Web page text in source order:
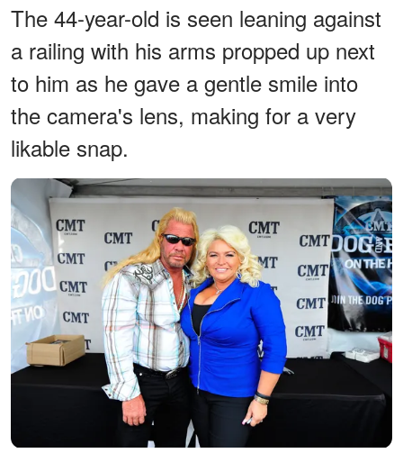
The 44-year-old is seen leaning against
a railing with his arms propped up next
to him as he gave a gentle smile into
the camera's lens, making for a very
likable snap.